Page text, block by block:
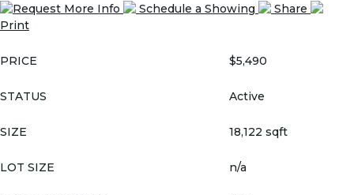
Request More Info Schedule a Showing
Share
Print
PRICE $5,490
STATUS Active
SIZE 18,122 sqft
LOT SIZE n/a